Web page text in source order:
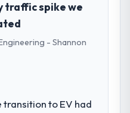
Environmental
USA. We
business and
are always
direct
traffic spike we
- Shannon
transition to EV had